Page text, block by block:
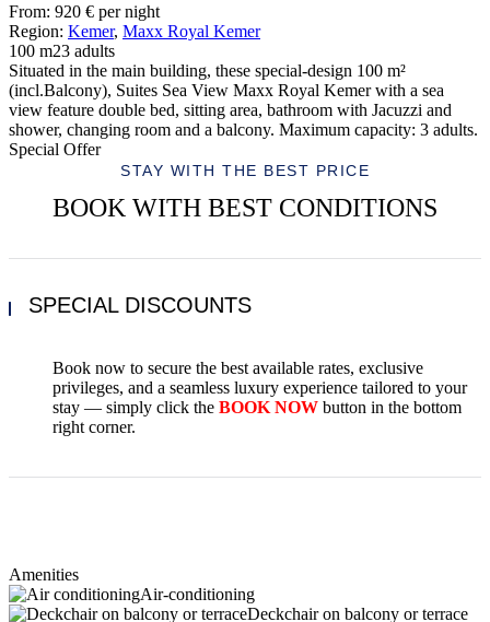
From: 920 € per night
Region: Kemer, Maxx Royal Kemer
100 m23 adults
Situated in the main building, these special-design 100 m²
(incl.Balcony), Suites Sea View Maxx Royal Kemer with a sea
view feature double bed, sitting area, bathroom with Jacuzzi and
shower, changing room and a balcony. Maximum capacity: 3 adults.
Special Offer
STAY WITH THE BEST PRICE
BOOK WITH BEST CONDITIONS
SPECIAL DISCOUNTS
Book now to secure the best available rates, exclusive
privileges, and a seamless luxury experience tailored to your
stay — simply click the BOOK NOW button in the bottom
right corner.
Amenities
Air-conditioning
Deckchair on balcony or terrace